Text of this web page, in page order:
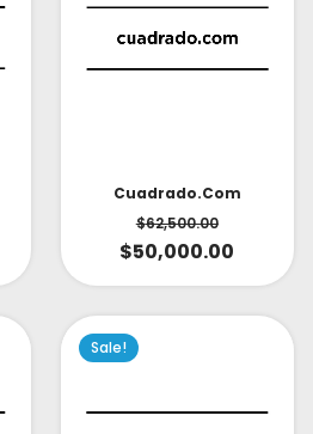
Cuadrado.com
$62,500.00
$50,000.00
Sale!